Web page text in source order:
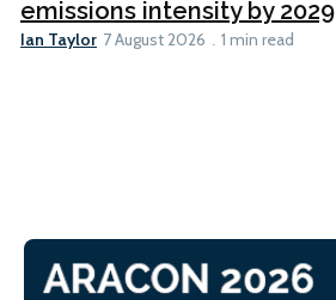
emissions intensity by 2029
Ian Taylor 7 August 2026 1 min read